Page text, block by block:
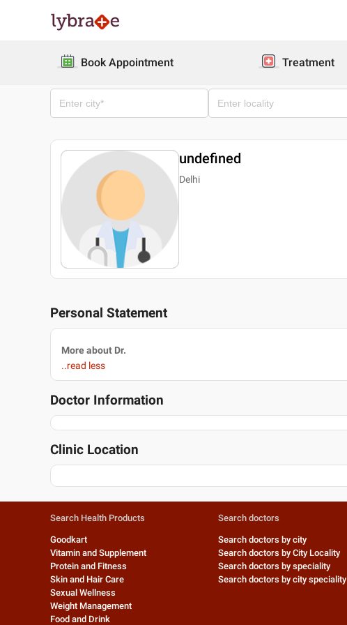
Book Appointment Treatment
undefined
Delhi
Personal Statement
More about Dr.
..read less
Doctor Information
Clinic Location
Search Health Products
Goodkart
Vitamin and Supplement
Protein and Fitness
Skin and Hair Care
Sexual Wellness
Weight Management
Food and Drink
Search doctors
Search doctors by city
Search doctors by City Locality
Search doctors by speciality
Search doctors by city speciality